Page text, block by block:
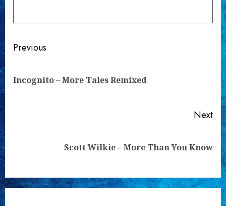
Continue
Previous
Incognito – More Tales Remixed
Next
Scott Wilkie – More Than You Know